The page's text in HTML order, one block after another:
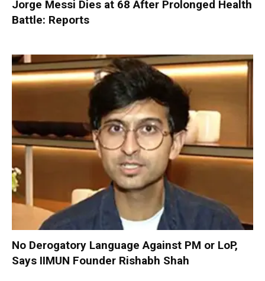
Jorge Messi Dies at 68 After Prolonged Health
Battle: Reports
No Derogatory Language Against PM or LoP,
Says IIMUN Founder Rishabh Shah